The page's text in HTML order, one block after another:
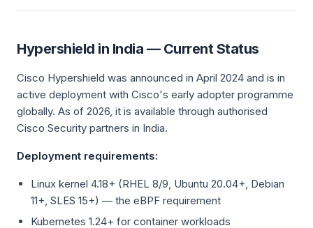
Hypershield in India — Current Status
Cisco Hypershield was announced in April 2024 and is in
active deployment with Cisco's early adopter programme
globally. As of 2026, it is available through authorised
Cisco Security partners in India.
Deployment requirements:
Linux kernel 4.18+ (RHEL 8/9, Ubuntu 20.04+, Debian
11+, SLES 15+) — the eBPF requirement
Kubernetes 1.24+ for container workloads